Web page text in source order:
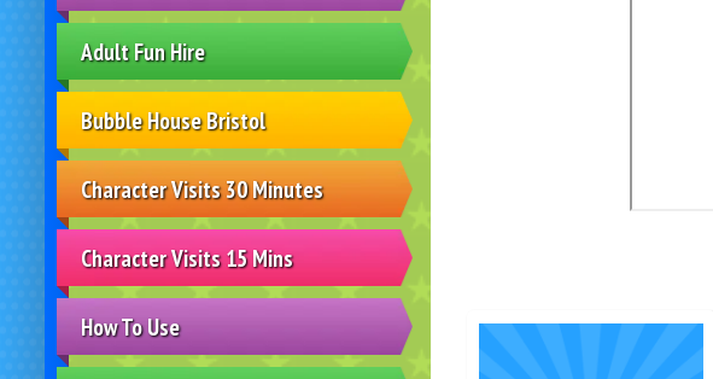
Adult Fun Hire
Bubble House Bristol
Character Visits 30 Minutes
Character Visits 15 Mins
How To Use